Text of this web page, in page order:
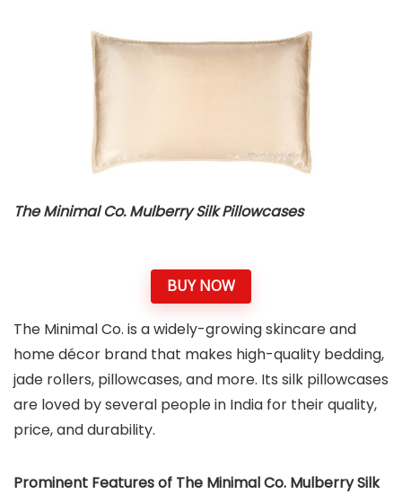
The Minimal Co. Mulberry Silk Pillowcases
BUY NOW
The Minimal Co. is a widely-growing skincare and
home décor brand that makes high-quality bedding,
jade rollers, pillowcases, and more. Its silk pillowcases
are loved by several people in India for their quality,
price, and durability.
Prominent Features of The Minimal Co. Mulberry Silk